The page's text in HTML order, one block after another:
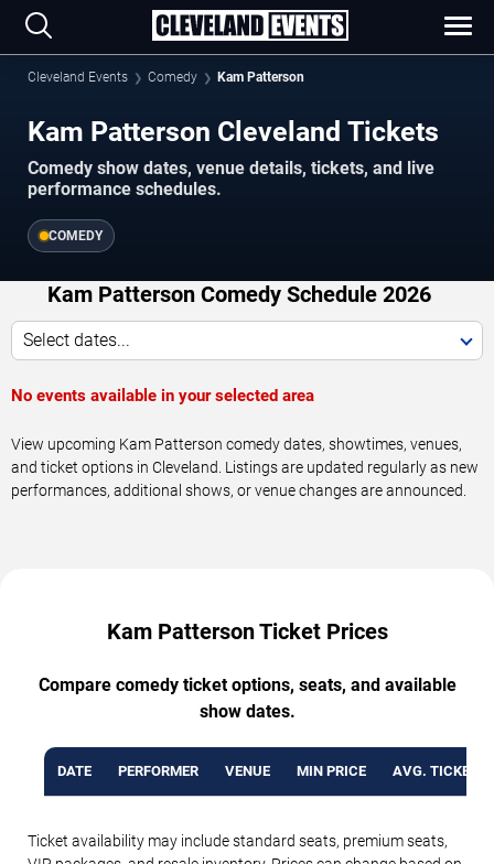
Cleveland Events Comedy Kam Patterson
Kam Patterson Cleveland Tickets
Comedy show dates, venue details, tickets, and live
performance schedules.
COMEDY
Kam Patterson Comedy Schedule 2026
Select dates...
No events available in your selected area
View upcoming Kam Patterson comedy dates, showtimes, venues,
and ticket options in Cleveland. Listings are updated regularly as new
performances, additional shows, or venue changes are announced.
Kam Patterson Ticket Prices
Compare comedy ticket options, seats, and available
show dates.
DATE PERFORMER VENUE MIN PRICE AVG. TICKET
Ticket availability may include standard seats, premium seats,